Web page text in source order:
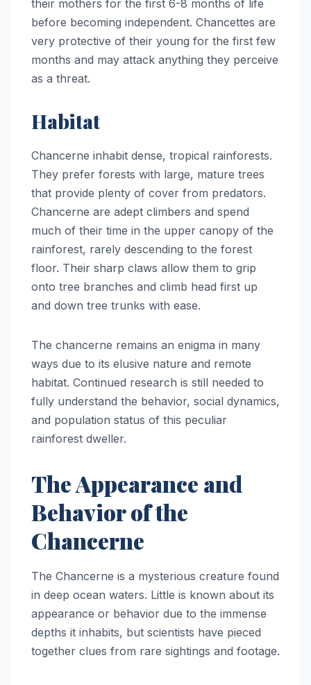
their mothers for the first 6-8 months of life
before becoming independent. Chancettes are
very protective of their young for the first few
months and may attack anything they perceive
as a threat.
Habitat
Chancerne inhabit dense, tropical rainforests.
They prefer forests with large, mature trees
that provide plenty of cover from predators.
Chancerne are adept climbers and spend
much of their time in the upper canopy of the
rainforest, rarely descending to the forest
floor. Their sharp claws allow them to grip
onto tree branches and climb head first up
and down tree trunks with ease.
The chancerne remains an enigma in many
ways due to its elusive nature and remote
habitat. Continued research is still needed to
fully understand the behavior, social dynamics,
and population status of this peculiar
rainforest dweller.
The Appearance and
Behavior of the
Chancerne
The Chancerne is a mysterious creature found
in deep ocean waters. Little is known about its
appearance or behavior due to the immense
depths it inhabits, but scientists have pieced
together clues from rare sightings and footage.